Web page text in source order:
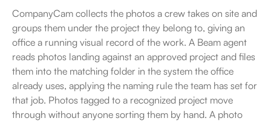
CompanyCam collects the photos a crew takes on site and
groups them under the project they belong to, giving an
office a running visual record of the work. A Beam agent
reads photos landing against an approved project and files
them into the matching folder in the system the office
already uses, applying the naming rule the team has set for
that job. Photos tagged to a recognized project move
through without anyone sorting them by hand. A photo